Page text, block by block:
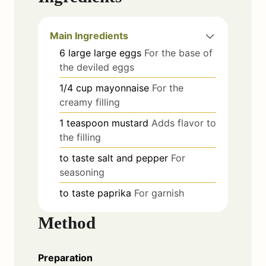
Main Ingredients
6 large large eggs For the base of
the deviled eggs
1/4 cup mayonnaise For the
creamy filling
1 teaspoon mustard Adds flavor to
the filling
to taste salt and pepper For
seasoning
to taste paprika For garnish
Method
Preparation